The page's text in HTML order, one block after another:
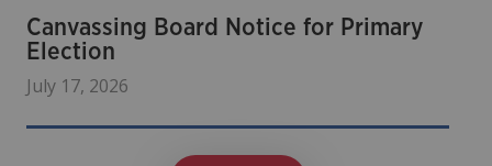
Canvassing Board Notice for Primary
Election
July 17, 2026